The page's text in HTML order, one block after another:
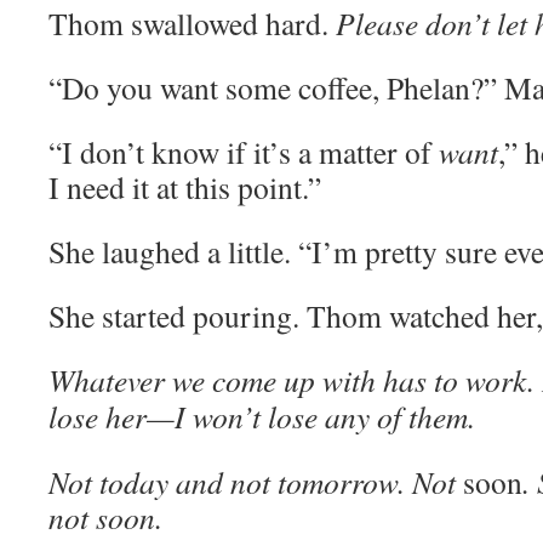
Thom swallowed hard. Please don’t let
“Do you want some coffee, Phelan?”
“I don’t know if it’s a matter ofwant,”
I need it at this point.”
She laughed a little. “I’m pretty sure
She started pouring. Thom watched
Whatever we come up with has to
lose her—I won’t lose any of them.
Not today and not tomorrow. Notsoon.
not soon.